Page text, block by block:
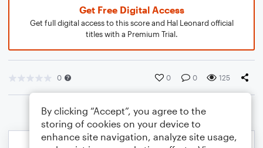
Get Free Digital Access
Get full digital access to this score and Hal Leonard official
titles with a Premium Trial.
0 0 0 125
By clicking “Accept”, you agree to the
storing of cookies on your device to
enhance site navigation, analyze site usage,